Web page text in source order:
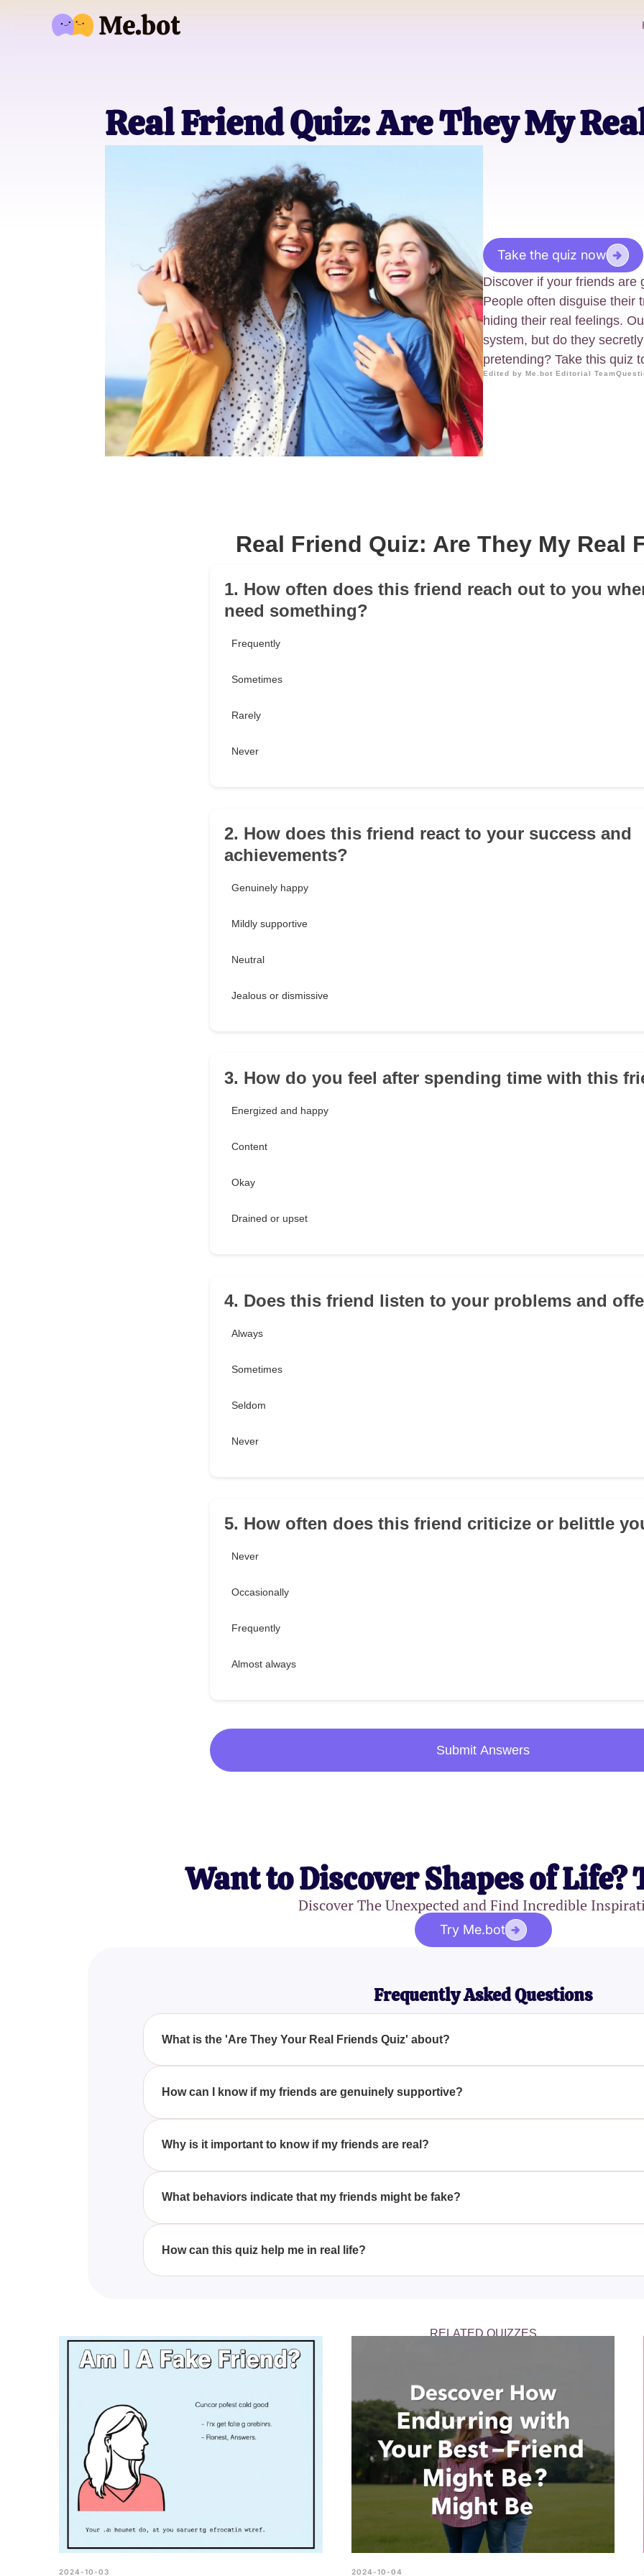
Real Friend Quiz: Are They My
Take the quiz now
Discover if your friends are
People often disguise their
hiding their real feelings.
system, but do they
pretending? Take this quiz
Edited by Me.bot Editorial Team
Real Friend Quiz: Are They My Real
1. How often does this friend reach out to you
need something?
Frequently
Sometimes
Rarely
Never
2. How does this friend react to your success and
achievements?
Genuinely happy
Mildly supportive
Neutral
Jealous or dismissive
3. How do you feel after spending time with this
Energized and happy
Content
Okay
Drained or upset
4. Does this friend listen to your problems and
Always
Sometimes
Seldom
Never
5. How often does this friend criticize or belittle
Never
Occasionally
Frequently
Almost always
Submit Answers
Want to Discover Shapes of Life?
Discover The Unexpected and Find Incredible
Try Me.bot
Frequently Asked Questions
What is the 'Are They Your Real Friends Quiz' about?
The 'Are They Your Real Friends Quiz' helps you determine if your friends are truly genuine or
How can I know if my friends are genuinely supportive?
Genuine friends consistently show up for you during your highs and lows, offer sincere advice,
Why is it important to know if my friends are real?
Identifying real friends is crucial as they form your support system and influence your
What behaviors indicate that my friends might be fake?
Fake friends usually display inconsistent support, show jealousy, gossip behind your back,
How can this quiz help me in real life?
This quiz can offer insights into the authenticity of your friendships, helping you to foster
RELATED QUIZZES
2024-10-03 2024-10-04